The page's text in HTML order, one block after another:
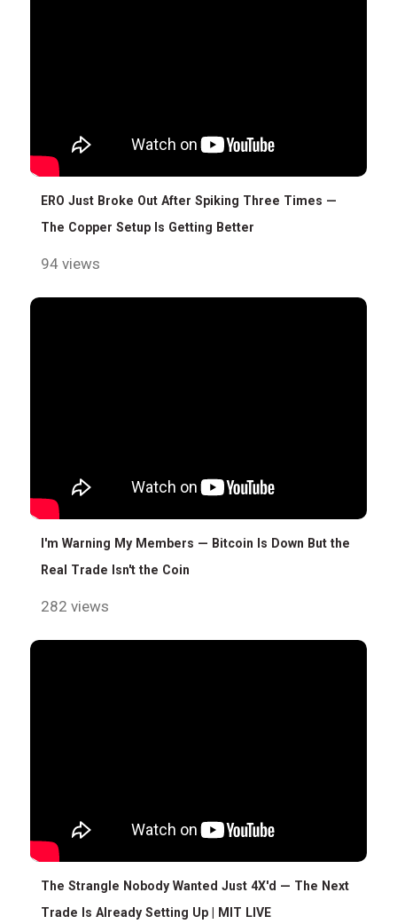
ERO Just Broke Out After Spiking Three Times —
The Copper Setup Is Getting Better
94 views
I'm Warning My Members — Bitcoin Is Down But the
Real Trade Isn't the Coin
282 views
The Strangle Nobody Wanted Just 4X'd — The Next
Trade Is Already Setting Up | MIT LIVE